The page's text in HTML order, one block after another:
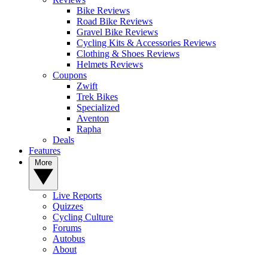
Bike Reviews
Road Bike Reviews
Gravel Bike Reviews
Cycling Kits & Accessories Reviews
Clothing & Shoes Reviews
Helmets Reviews
Coupons
Zwift
Trek Bikes
Specialized
Aventon
Rapha
Deals
Features
Live Reports
Quizzes
Cycling Culture
Forums
Autobus
About